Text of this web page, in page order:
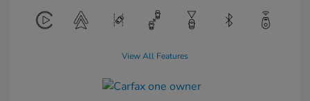
View All Features